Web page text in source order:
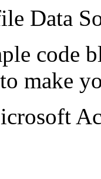
Data
code
make